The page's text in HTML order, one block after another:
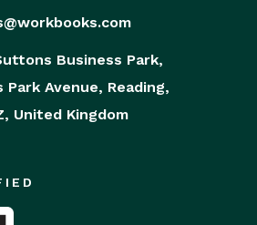
Business Park,
Park Avenue, Reading,
United Kingdom